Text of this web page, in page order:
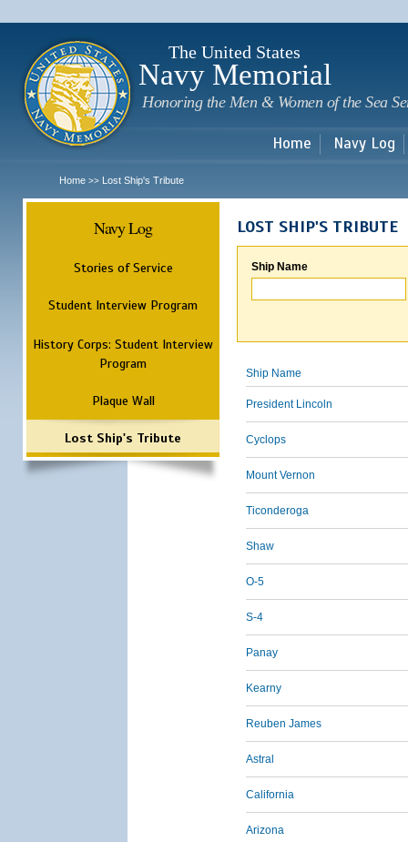
The United States
Navy Memorial
Honoring the Men & Women of the Sea
Home Navy Log
Home >> Lost Ship's Tribute
Navy Log
Stories of Service
Student Interview Program
History Corps: Student Interview
Program
Plaque Wall
Lost Ship's Tribute
LOST SHIP'S TRIBUTE
Ship Name
Ship Name
President Lincoln
Cyclops
Mount Vernon
Ticonderoga
Shaw
O-5
S-4
Panay
Kearny
Reuben James
Astral
California
Arizona